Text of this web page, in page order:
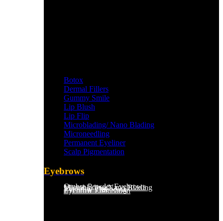
Botox
Dermal Fillers
Gummy Smile
Lip Blush
Lip Flip
Microblading/ Nano Blading
Microneedling
Permanent Eyeliner
Scalp Pigmentation​
Eyebrows
Eyebrow Lamination
Eyebrow Threading
Eyebrow Tint
Microblading/Nano Blading
Ombre Powder Eyebrows